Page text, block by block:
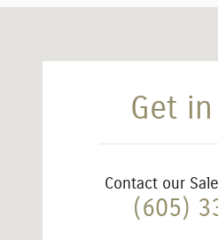
Get
Contact our
(605)